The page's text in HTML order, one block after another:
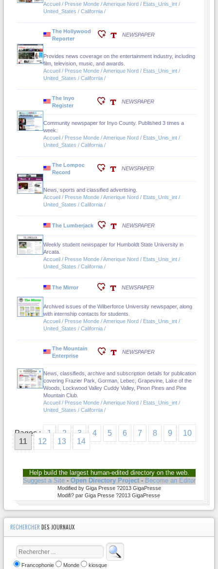
Accueil / Presse Monde / Amerique Nord / Etats_Unis_int /
United_States / California /
The Hollywood
Reporter
NEWSPAPER
Provides news coverage on the entertainment industry, including
film, television, music, and awards.
Accueil / Presse Monde / Amerique Nord / Etats_Unis_int /
United_States / California /
The Inyo
Register
NEWSPAPER
Community newspaper for Inyo County. Published 3 times a
week.
Accueil / Presse Monde / Amerique Nord / Etats_Unis_int /
United_States / California /
The Lompoc
Record
NEWSPAPER
News, sports and classified advertising.
Accueil / Presse Monde / Amerique Nord / Etats_Unis_int /
United_States / California /
The Lumberjack NEWSPAPER
Weekly student newspaper for Humboldt State University in
Arcata.
Accueil / Presse Monde / Amerique Nord / Etats_Unis_int /
United_States / California /
The Mirror NEWSPAPER
Archived issues of the Wilberforce University newspaper, along
with internship contacts for students.
Accueil / Presse Monde / Amerique Nord / Etats_Unis_int /
United_States / California /
The Mountain
Enterprise
NEWSPAPER
News, classifieds, archive and subscription details for publication
covering Frazier Park, Gorman, Lebec, Grapevine, Lake of the
Woods, Lockwood Valley Cuddy Valley, Pinon Pines and Pine
Mountain Club.
Accueil / Presse Monde / Amerique Nord / Etats_Unis_int /
United_States / California /
Pages : 1 2 3 4 5 6 7 8 9
10
11
12 13 14
Help build the largest human-edited directory on the web.
Suggest a Site- Open Directory Project- Become an Editor
Modified by Giga Presse ?2013 GigaPresse
Modifi? par Giga Presse ?2013 GigaPresse
RECHERCHER DES JOURNAUX
Francophonie Monde kiosque